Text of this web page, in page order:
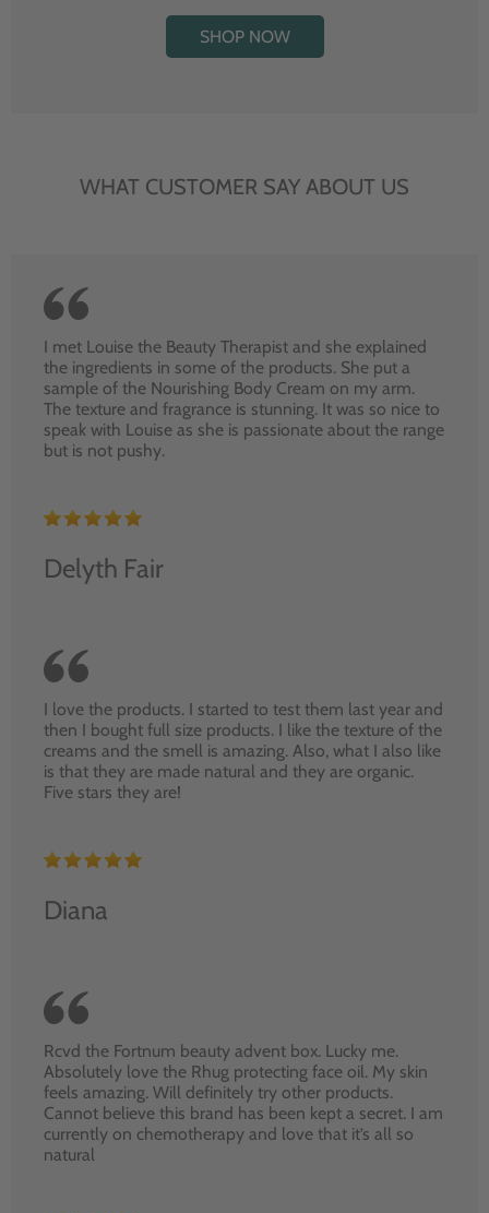
SHOP NOW
WHAT CUSTOMER SAY ABOUT US
I met Louise the Beauty Therapist and she explained
the ingredients in some of the products. She put a
sample of the Nourishing Body Cream on my arm.
The texture and fragrance is stunning. It was so nice to
speak with Louise as she is passionate about the range
but is not pushy.
Delyth Fair
I love the products. I started to test them last year and
then I bought full size products. I like the texture of the
creams and the smell is amazing. Also, what I also like
is that they are made natural and they are organic.
Five stars they are!
Diana
Rcvd the Fortnum beauty advent box. Lucky me.
Absolutely love the Rhug protecting face oil. My skin
feels amazing. Will definitely try other products.
Cannot believe this brand has been kept a secret. I am
currently on chemotherapy and love that it’s all so
natural